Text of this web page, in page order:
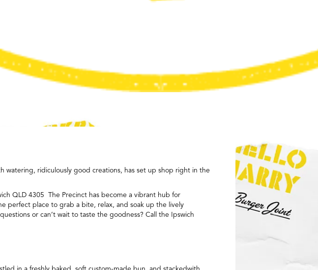
watering, ridiculously good creations, has set up shop right in the
QLD 4305 The Precinct has become a vibrant hub for
perfect place to grab a bite, relax, and soak up the lively
or can’t wait to taste the goodness? Call the Ipswich